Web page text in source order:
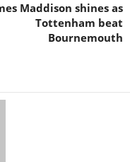
Maddison shines as
Tottenham beat
Bournemouth